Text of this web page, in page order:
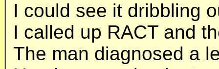
I could see it dribbling
I called up RACT and
The man diagnosed a